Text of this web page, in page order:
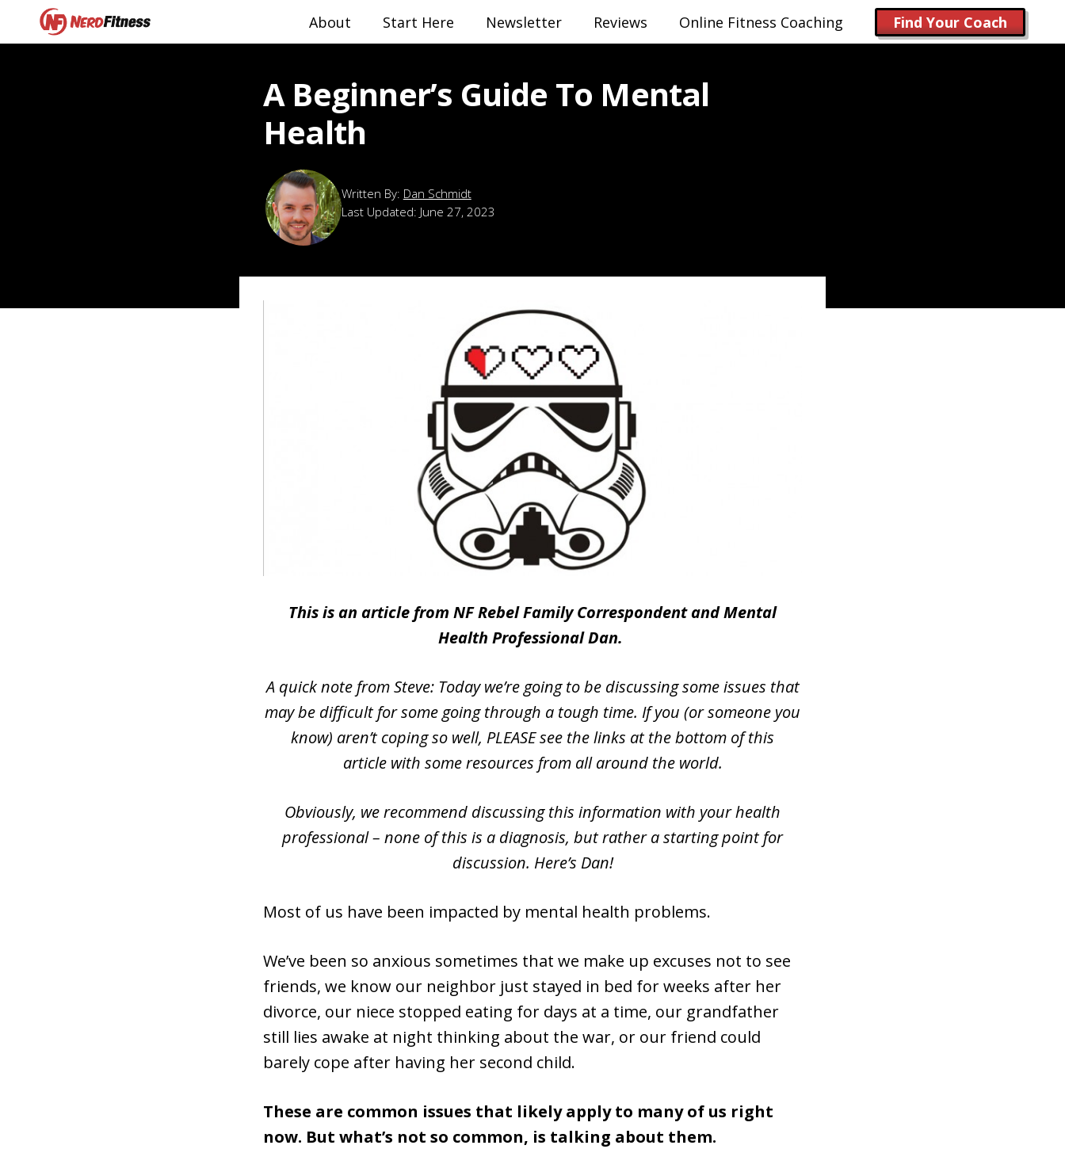
About Start Here Newsletter Reviews Online Fitness Coaching Find Your Coach
A Beginner’s Guide To Mental
Health
Dan Schmidt
Last Updated: June 27, 2023
This is an article from NF Rebel Family Correspondent and Mental
Health Professional Dan.
A quick note from Steve: Today we’re going to be discussing some issues that
may be difficult for some going through a tough time. If you (or someone you
know) aren’t coping so well, PLEASE see the links at the bottom of this
article with some resources from all around the world.
Obviously, we recommend discussing this information with your health
professional – none of this is a diagnosis, but rather a starting point for
discussion. Here’s Dan!
Most of us have been impacted by mental health problems.
We’ve been so anxious sometimes that we make up excuses not to see
friends, we know our neighbor just stayed in bed for weeks after her
divorce, our niece stopped eating for days at a time, our grandfather
still lies awake at night thinking about the war, or our friend could
barely cope after having her second child.
These are common issues that likely apply to many of us right
now. But what’s not so common, is talking about them.